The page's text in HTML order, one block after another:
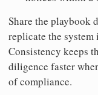
Share the playbook
replicate the
Consistency keeps
diligence faster
of compliance.